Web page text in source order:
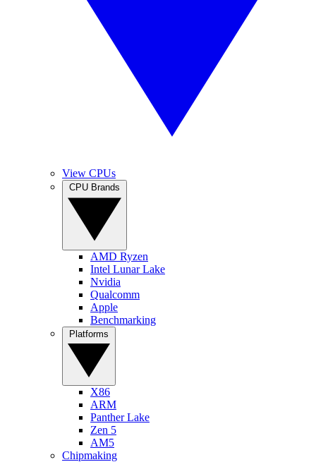
View CPUs
AMD Ryzen
Intel Lunar Lake
Nvidia
Qualcomm
Apple
Benchmarking
X86
ARM
Panther Lake
Zen 5
AM5
Chipmaking